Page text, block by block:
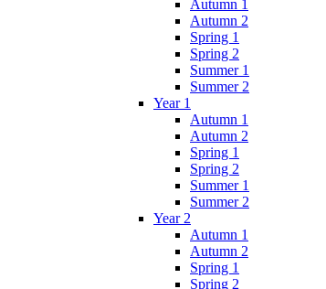
Autumn 1
Autumn 2
Spring 1
Spring 2
Summer 1
Summer 2
Year 1
Autumn 1
Autumn 2
Spring 1
Spring 2
Summer 1
Summer 2
Year 2
Autumn 1
Autumn 2
Spring 1
Spring 2